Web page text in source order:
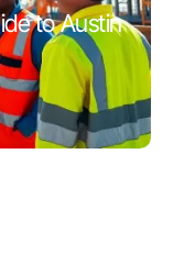
to Austin